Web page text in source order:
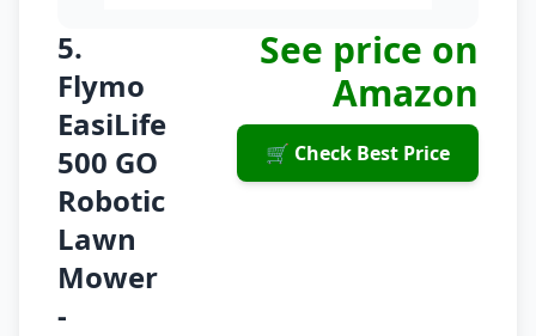
5.
Flymo
EasiLife
500 GO
Robotic
Lawn
Mower
-
See price on
Amazon
🛒 Check Best Price